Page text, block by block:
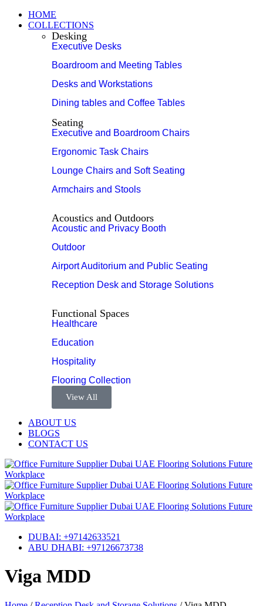
HOME
COLLECTIONS
Desking
Executive Desks
Boardroom and Meeting Tables
Desks and Workstations
Dining tables and Coffee Tables
Seating
Executive and Boardroom Chairs
Ergonomic Task Chairs
Lounge Chairs and Soft Seating
Armchairs and Stools
Acoustics and Outdoors
Acoustic and Privacy Booth
Outdoor
Airport Auditorium and Public Seating
Reception Desk and Storage Solutions
Functional Spaces
Healthcare
Education
Hospitality
Flooring Collection
View All
ABOUT US
BLOGS
CONTACT US
DUBAI: +97142633521
ABU DHABI: +97126673738
Viga MDD